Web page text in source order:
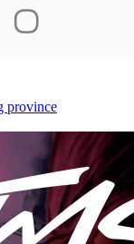
province